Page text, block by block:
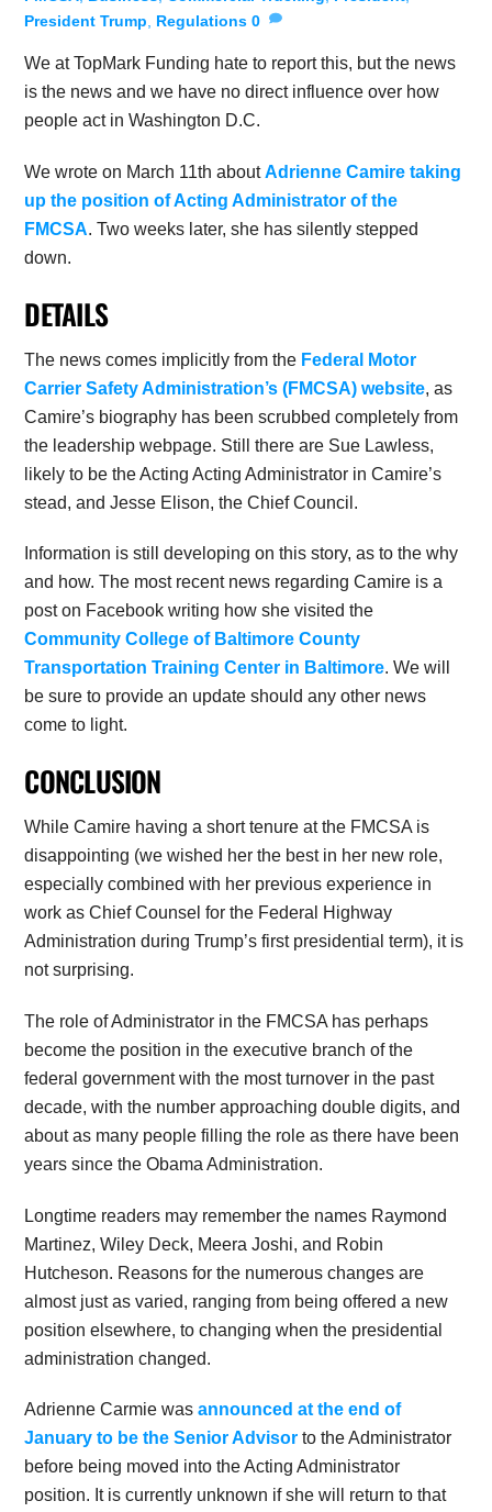
President Trump
Regulations 0
We at TopMark Funding hate to report this, but the news
is the news and we have no direct influence over how
people act in Washington D.C.
We wrote on March 11th aboutAdrienne Camire taking
up the position of Acting Administrator of the
FMCSA. Two weeks later, she has silently stepped
down.
DETAILS
The news comes implicitly from the Federal Motor
Carrier Safety Administration’s (FMCSA) website, as
Camire’s biography has been scrubbed completely from
the leadership webpage. Still there are Sue Lawless,
likely to be the Acting Acting Administrator in Camire’s
stead, and Jesse Elison, the Chief Council.
Information is still developing on this story, as to the why
and how. The most recent news regarding Camire is a
post on Facebook writing how she visited the
Community College of Baltimore County
Transportation Training Center in Baltimore. We will
be sure to provide an update should any other news
come to light.
CONCLUSION
While Camire having a short tenure at the FMCSA is
disappointing (we wished her the best in her new role,
especially combined with her previous experience in
work as Chief Counsel for the Federal Highway
Administration during Trump’s first presidential term), it is
not surprising.
The role of Administrator in the FMCSA has perhaps
become the position in the executive branch of the
federal government with the most turnover in the past
decade, with the number approaching double digits, and
about as many people filling the role as there have been
years since the Obama Administration.
Longtime readers may remember the names Raymond
Martinez, Wiley Deck, Meera Joshi, and Robin
Hutcheson. Reasons for the numerous changes are
almost just as varied, ranging from being offered a new
position elsewhere, to changing when the presidential
administration changed.
Adrienne Carmie wasannounced at the end of
January to be the Senior Advisor to the Administrator
before being moved into the Acting Administrator
position. It is currently unknown if she will return to that